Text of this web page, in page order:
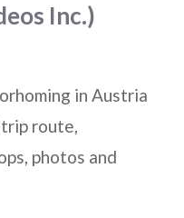
Inc.)
in Austria
route,
photos and